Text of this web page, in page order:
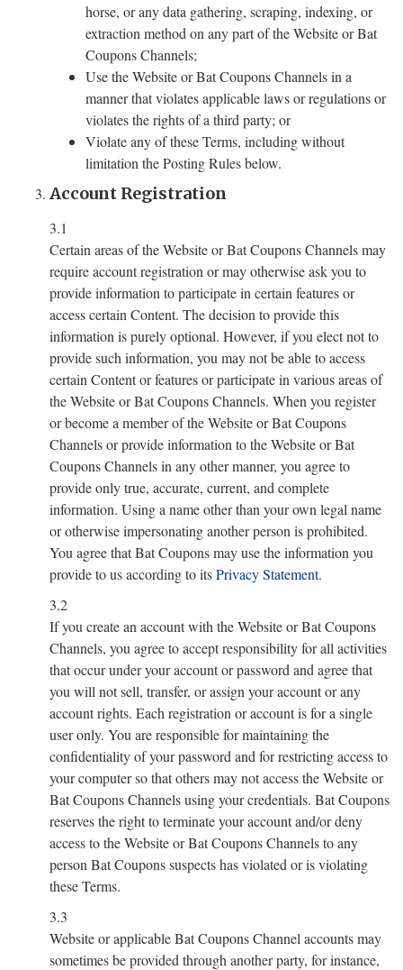
horse, or any data gathering, scraping, indexing, or
extraction method on any part of the Website or Bat
Coupons Channels;
Use the Website or Bat Coupons Channels in a
manner that violates applicable laws or regulations or
violates the rights of a third party; or
Violate any of these Terms, including without
limitation the Posting Rules below.
Account Registration
3.1
Certain areas of the Website or Bat Coupons Channels may
require account registration or may otherwise ask you to
provide information to participate in certain features or
access certain Content. The decision to provide this
information is purely optional. However, if you elect not to
provide such information, you may not be able to access
certain Content or features or participate in various areas of
the Website or Bat Coupons Channels. When you register
or become a member of the Website or Bat Coupons
Channels or provide information to the Website or Bat
Coupons Channels in any other manner, you agree to
provide only true, accurate, current, and complete
information. Using a name other than your own legal name
or otherwise impersonating another person is prohibited.
You agree that Bat Coupons may use the information you
provide to us according to itsPrivacy Statement.
3.2
If you create an account with the Website or Bat Coupons
Channels, you agree to accept responsibility for all activities
that occur under your account or password and agree that
you will not sell, transfer, or assign your account or any
account rights. Each registration or account is for a single
user only. You are responsible for maintaining the
confidentiality of your password and for restricting access to
your computer so that others may not access the Website or
Bat Coupons Channels using your credentials. Bat Coupons
reserves the right to terminate your account and/or deny
access to the Website or Bat Coupons Channels to any
person Bat Coupons suspects has violated or is violating
these Terms.
3.3
Website or applicable Bat Coupons Channel accounts may
sometimes be provided through another party, for instance,